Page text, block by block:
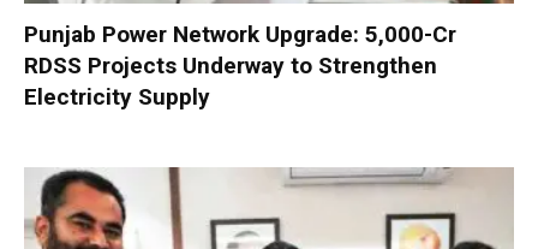
Punjab Power Network Upgrade: ₹5,000-Cr
RDSS Projects Underway to Strengthen
Electricity Supply